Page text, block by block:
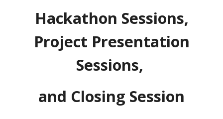
Hackathon Sessions,
Project Presentation
Sessions,
and Closing Session